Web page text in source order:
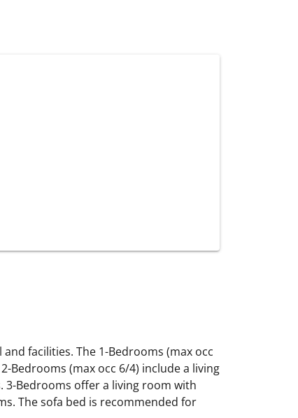
facilities. The 1-Bedrooms (max occ
Bedrooms (max occ 6/4) include a living
3-Bedrooms offer a living room with
The sofa bed is recommended for